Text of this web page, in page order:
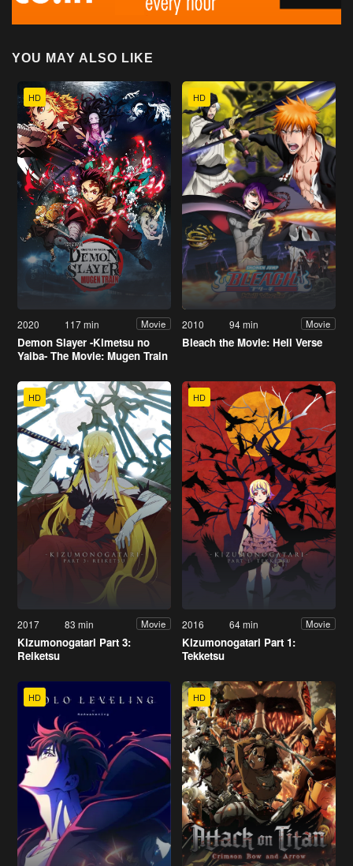
YOU MAY ALSO LIKE
HD
2020 117 min Movie
Demon Slayer -Kimetsu no
Yaiba- The Movie: Mugen Train
HD
2010 94 min Movie
Bleach the Movie: Hell Verse
HD
2017 83 min Movie
Kizumonogatari Part 3:
Reiketsu
HD
2016 64 min Movie
Kizumonogatari Part 1:
Tekketsu
HD HD